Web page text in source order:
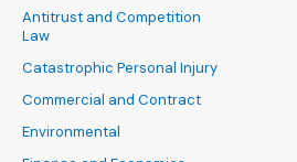
Antitrust and Competition
Law
Catastrophic Personal Injury
Commercial and Contract
Environmental